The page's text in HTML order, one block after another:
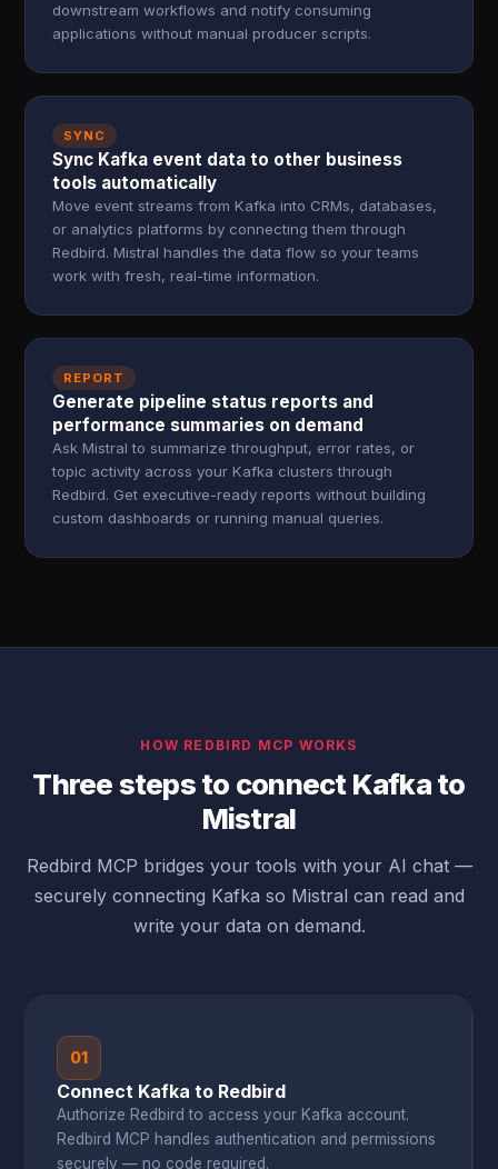
downstream workflows and notify consuming
applications without manual producer scripts.
SYNC
Sync Kafka event data to other business
tools automatically
Move event streams from Kafka into CRMs, databases,
or analytics platforms by connecting them through
Redbird. Mistral handles the data flow so your teams
work with fresh, real-time information.
REPORT
Generate pipeline status reports and
performance summaries on demand
Ask Mistral to summarize throughput, error rates, or
topic activity across your Kafka clusters through
Redbird. Get executive-ready reports without building
custom dashboards or running manual queries.
HOW REDBIRD MCP WORKS
Three steps to connect Kafka to
Mistral
Redbird MCP bridges your tools with your AI chat —
securely connecting Kafka so Mistral can read and
write your data on demand.
01
Connect Kafka to Redbird
Authorize Redbird to access your Kafka account.
Redbird MCP handles authentication and permissions
securely — no code required.